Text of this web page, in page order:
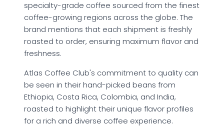
specialty-grade coffee sourced from the finest
coffee-growing regions across the globe. The
brand mentions that each shipment is freshly
roasted to order, ensuring maximum flavor and
freshness.
Atlas Coffee Club's commitment to quality can
be seen in their hand-picked beans from
Ethiopia, Costa Rica, Colombia, and India,
roasted to highlight their unique flavor profiles
for a rich and diverse coffee experience.